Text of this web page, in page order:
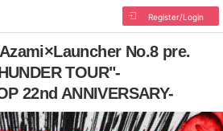
Register/Login
No.8 pre.
TOUR"-
22nd ANNIVERSARY-